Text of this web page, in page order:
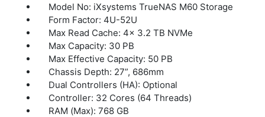
Model No: iXsystems TrueNAS M60 Storage
Form Factor: 4U-52U
Max Read Cache: 4x 3.2 TB NVMe
Max Capacity: 30 PB
Max Effective Capacity: 50 PB
Chassis Depth: 27”, 686mm
Dual Controllers (HA): Optional
Controller: 32 Cores (64 Threads)
RAM (Max): 768 GB